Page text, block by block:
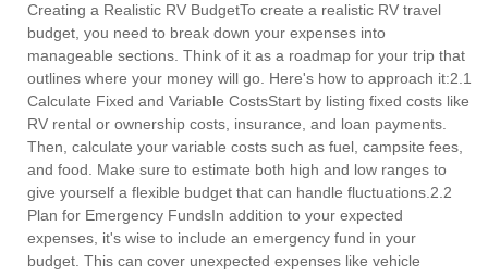
Creating a Realistic RV BudgetTo create a realistic RV travel
budget, you need to break down your expenses into
manageable sections. Think of it as a roadmap for your trip that
outlines where your money will go. Here's how to approach it:2.1
Calculate Fixed and Variable CostsStart by listing fixed costs like
RV rental or ownership costs, insurance, and loan payments.
Then, calculate your variable costs such as fuel, campsite fees,
and food. Make sure to estimate both high and low ranges to
give yourself a flexible budget that can handle fluctuations.2.2
Plan for Emergency FundsIn addition to your expected
expenses, it's wise to include an emergency fund in your
budget. This can cover unexpected expenses like vehicle